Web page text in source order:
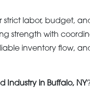
strict labor, budget,
strength with
inventory flow,
Industry in Buffalo, NY